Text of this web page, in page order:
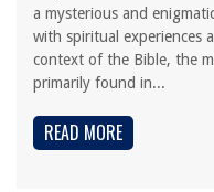
a mysterious and
with spiritual experiences
context of the Bible, the
primarily found in...
READ MORE